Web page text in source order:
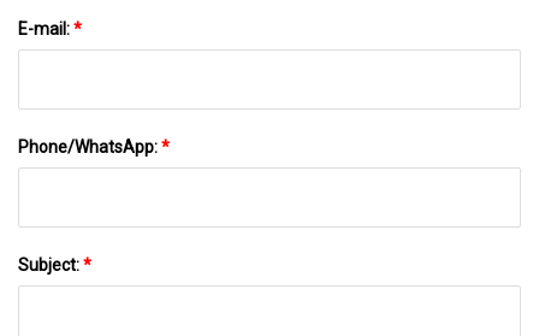
E-mail:*
Phone/WhatsApp:*
Subject:*